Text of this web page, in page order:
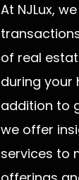
At NJLux,
of real
during your
addition to
we offer
services to